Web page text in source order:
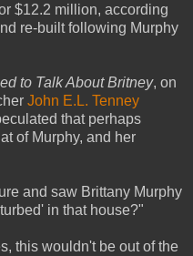
$12.2 million, according
re-built following Murphy
to Talk About Britney, on
John E.L. Tenney
that perhaps
of Murphy, and her
and saw Brittany Murphy
in that house?"
this wouldn't be out of the